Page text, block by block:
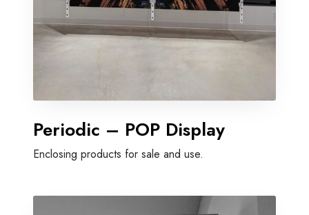
Periodic – POP Display
Enclosing products for sale and use.